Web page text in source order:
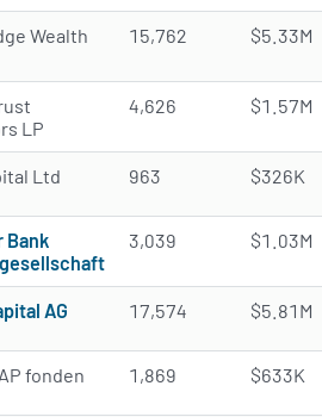
Wealth
15,762 $5.33M
LP
4,626 $1.57M
Ltd 963 $326K
Bank
3,039 $1.03M
AG 17,574 $5.81M
fonden 1,869 $633K